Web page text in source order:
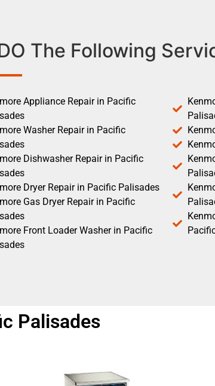
The Following
Appliance Repair in Pacific
Washer Repair in Pacific
Dishwasher Repair in Pacific
Dryer Repair in Pacific Palisades
Gas Dryer Repair in Pacific
Front Loader Washer in Pacific
Palisades